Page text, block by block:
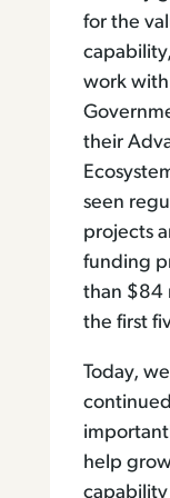
for the
work
their
seen
projects
funding
than $84
the first
Today,
help